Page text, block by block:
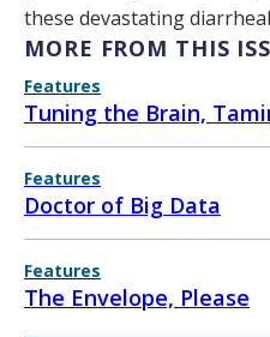
these devastating
MORE FROM THIS
Features
Tuning the Brain,
Features
Doctor of Big Data
Features
The Envelope, Please